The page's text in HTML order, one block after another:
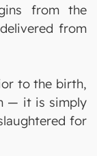
from the
from
to the birth,
— it is simply
for